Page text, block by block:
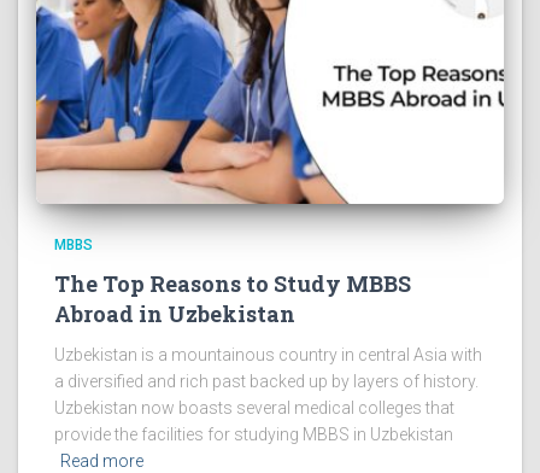
MBBS
The Top Reasons to Study MBBS
Abroad in Uzbekistan
Uzbekistan is a mountainous country in central Asia with
a diversified and rich past backed up by layers of history.
Uzbekistan now boasts several medical colleges that
provide the facilities for studying MBBS in Uzbekistan
Read more